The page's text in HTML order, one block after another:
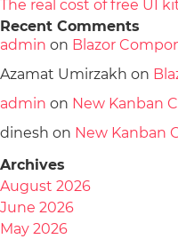
The real cost of free UI
Recent Comments
admin on Blazor
Azamat Umirzakh on
admin on New Kanban
dinesh on New Kanban
Archives
August 2026
June 2026
May 2026